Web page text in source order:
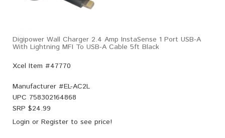
Digipower Wall Charger 2.4 Amp InstaSense 1 Port USB-A
With Lightning MFI To USB-A Cable 5ft Black
Xcel Item #47770
Manufacturer #EL-AC2L
UPC 758302164868
SRP $24.99
Login or Register to see price!